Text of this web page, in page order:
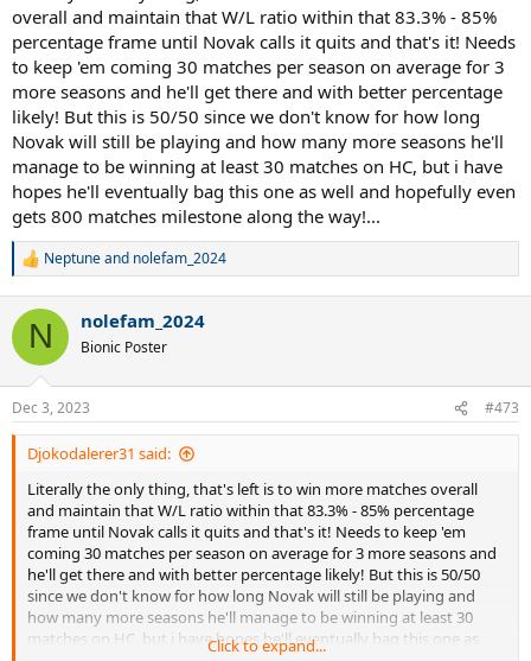
vs Elo>2200​
71.26%, 119-48​ 63.27%, 93-54​
overall and maintain that W/L ratio within that 83.3% - 85%
percentage frame until Novak calls it quits and that's it! Needs
to keep 'em coming 30 matches per season on average for 3
more seasons and he'll get there and with better percentage
likely! But this is 50/50 since we don't know for how long
Novak will still be playing and how many more seasons he'll
manage to be winning at least 30 matches on HC, but i have
hopes he'll eventually bag this one as well and hopefully even
gets 800 matches milestone along the way!...
R
c
i
s
:
Neptuneand nolefam_2024
N nolefam_2024
Bionic Poster
Dec 3, 2023 #473
Djokodalerer31 said:
Literally the only thing, that's left is to win more matches overall
and maintain that W/L ratio within that 83.3% - 85% percentage
frame until Novak calls it quits and that's it! Needs to keep 'em
coming 30 matches per season on average for 3 more seasons and
he'll get there and with better percentage likely! But this is 50/50
since we don't know for how long Novak will still be playing and
how many more seasons he'll manage to be winning at least 30
matches on HC, but i have hopes he'll eventually bag this one as
Click to expand...